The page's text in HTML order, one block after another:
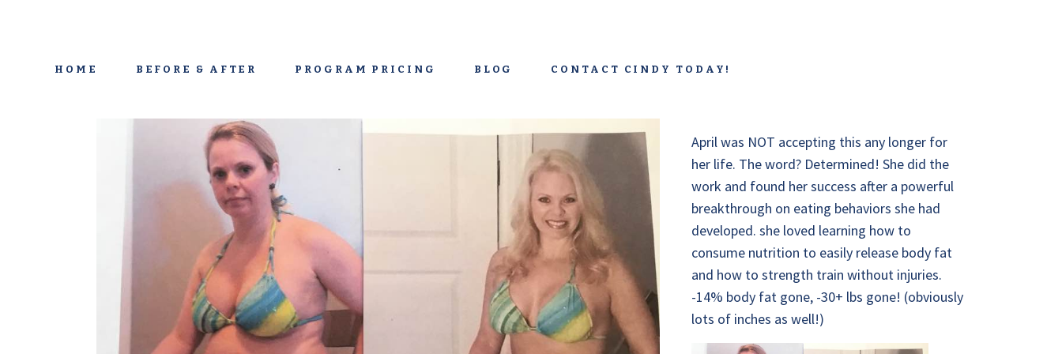
HOME BEFORE & AFTER PROGRAM PRICING BLOG CONTACT CINDY TODAY!
April was NOT accepting this any longer for
her life. The word? Determined! She did the
work and found her success after a powerful
breakthrough on eating behaviors she had
developed. she loved learning how to
consume nutrition to easily release body fat
and how to strength train without injuries.
-14% body fat gone, -30+ lbs gone! (obviously
lots of inches as well!)